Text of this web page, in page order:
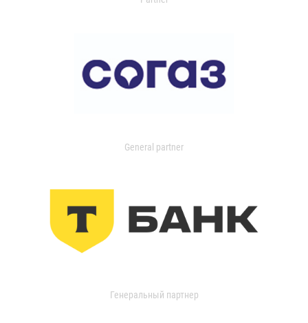
General partner
Генеральный партнер